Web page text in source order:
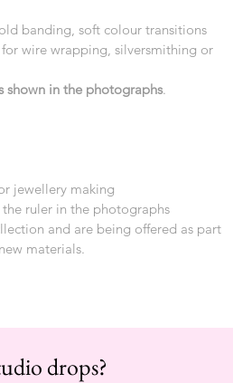
banding, soft colour transitions
wire wrapping, silversmithing or
shown in the photographs.
jewellery making
ruler in the photographs
and are being offered as part
materials.
drops?